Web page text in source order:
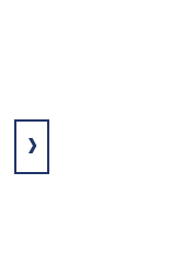
Gluten Free
Mini Pretzels
›